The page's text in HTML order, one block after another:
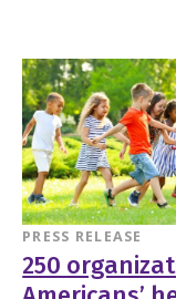
PRESS RELEASE
250